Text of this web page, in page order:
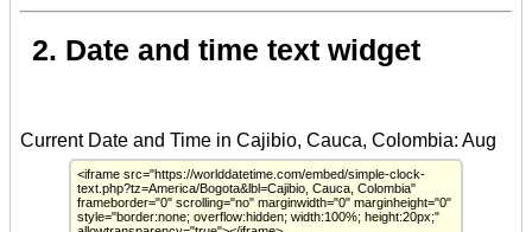
2. Date and time text widget